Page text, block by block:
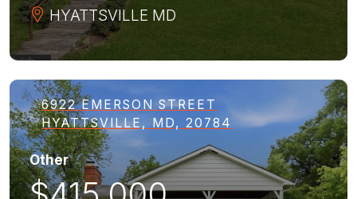
HYATTSVILLE MD
6922 EMERSON STREET
HYATTSVILLE, MD, 20784
Other